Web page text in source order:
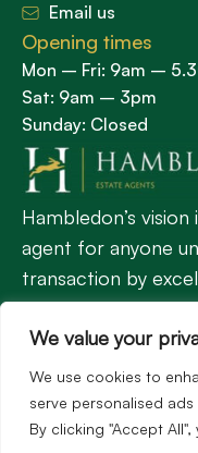
We value your
We use cookies to
serve personalised
By clicking "Accept
Hambledon’s
agent for anyone
transaction by
profession.
Email us
Opening times
Mon – Fri: 9am –
Sat: 9am – 3pm
Sunday: Closed
©2026 Hambledon